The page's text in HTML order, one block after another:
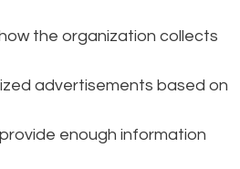
the organization collects
advertisements based on
enough information